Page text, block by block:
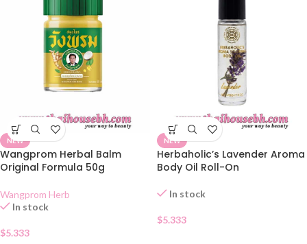
NEW
Wangprom Herbal Balm
Original Formula 50g
Wangprom Herb
In stock
$5.333
NEW
Herbaholic’s Lavender Aroma
Body Oil Roll-On
In stock
$5.333